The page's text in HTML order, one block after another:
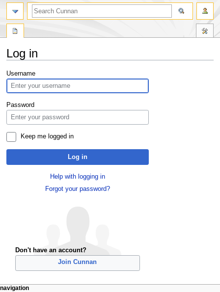
Log in
Jump
to
navigation
Jump
to
search
Username
Password
Keep me logged in
Log in
Help with logging in
Forgot your password?
Don't have an account?
Join Cunnan
navigation